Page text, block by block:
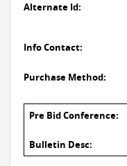
Alternate Id:
Info Contact:
Purchase Method:
Pre Bid Conference:
Bulletin Desc: